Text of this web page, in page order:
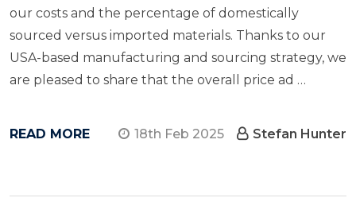
our costs and the percentage of domestically
sourced versus imported materials. Thanks to our
USA-based manufacturing and sourcing strategy, we
are pleased to share that the overall price ad …
READ MORE 18th Feb 2025 Stefan Hunter